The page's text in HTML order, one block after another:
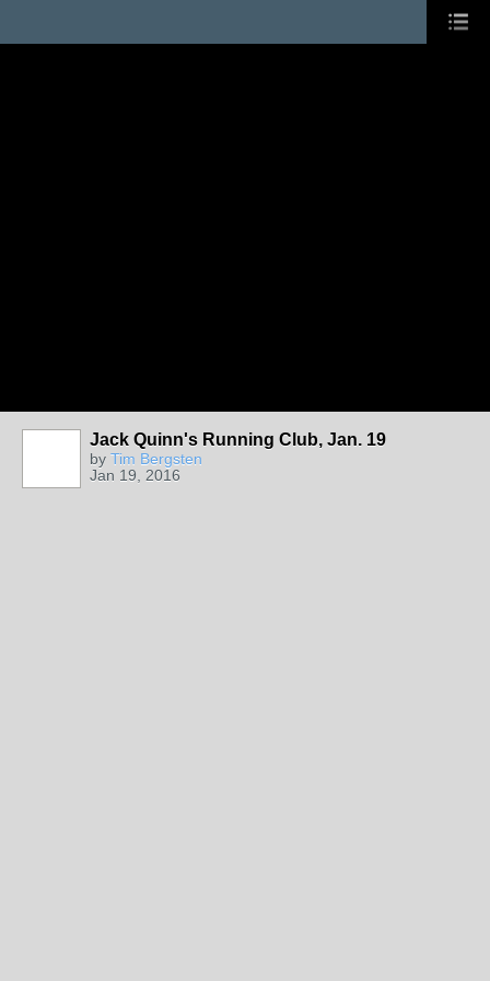
Jack Quinn's Running Club, Jan. 19
by Tim Bergsten
Jan 19, 2016